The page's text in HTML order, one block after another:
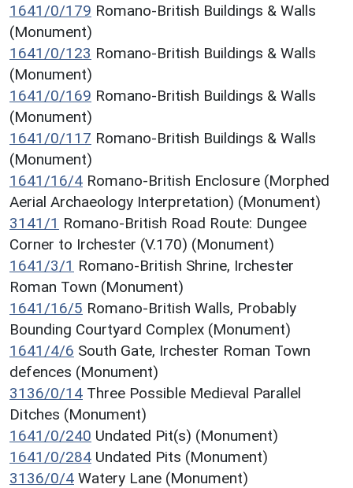
1641/0/179 Romano-British Buildings & Walls
(Monument)
1641/0/123 Romano-British Buildings & Walls
(Monument)
1641/0/169 Romano-British Buildings & Walls
(Monument)
1641/0/117 Romano-British Buildings & Walls
(Monument)
1641/16/4 Romano-British Enclosure (Morphed
Aerial Archaeology Interpretation) (Monument)
3141/1 Romano-British Road Route: Dungee
Corner to Irchester (V.170) (Monument)
1641/3/1 Romano-British Shrine, Irchester
Roman Town (Monument)
1641/16/5 Romano-British Walls, Probably
Bounding Courtyard Complex (Monument)
1641/4/6 South Gate, Irchester Roman Town
defences (Monument)
3136/0/14 Three Possible Medieval Parallel
Ditches (Monument)
1641/0/240 Undated Pit(s) (Monument)
1641/0/284 Undated Pits (Monument)
3136/0/4 Watery Lane (Monument)